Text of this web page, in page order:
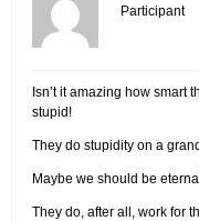
Participant
Isn’t it amazing how smart
stupid!
They do stupidity on a
Maybe we should be
They do, after all, work for